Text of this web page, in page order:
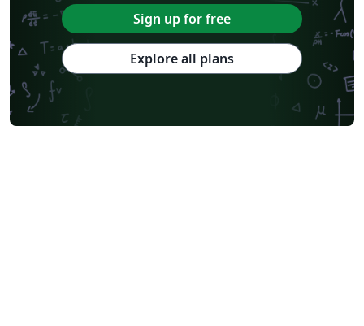
Sign up for free
Explore all plans